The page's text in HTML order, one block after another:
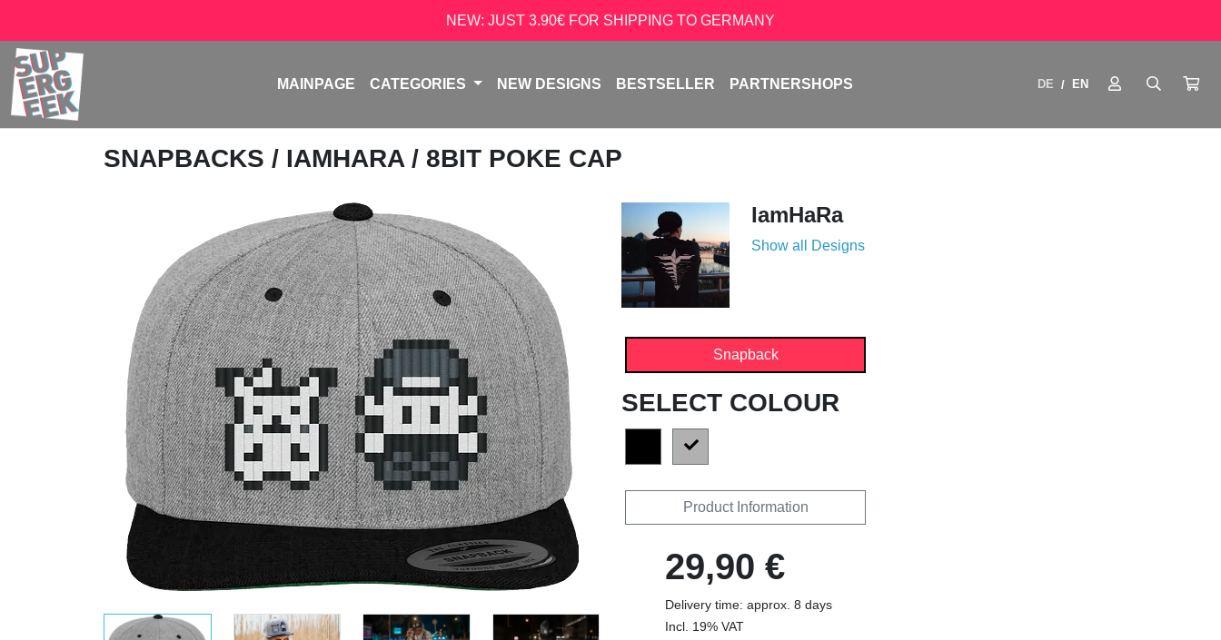
NEW: JUST 3.90€ FOR SHIPPING TO GERMANY
MAINPAGE CATEGORIES NEW DESIGNS BESTSELLER PARTNERSHOPS DE / EN
SNAPBACKS / IAMHARA / 8BIT POKE CAP
IamHaRa
Show all Designs
Snapback
SELECT COLOUR
Product Information
29,90 €
Delivery time: approx. 8 days
Incl. 19% VAT